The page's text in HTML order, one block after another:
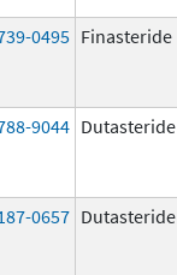
0495 Finasteride
9044 Dutasteride
0657 Dutasteride